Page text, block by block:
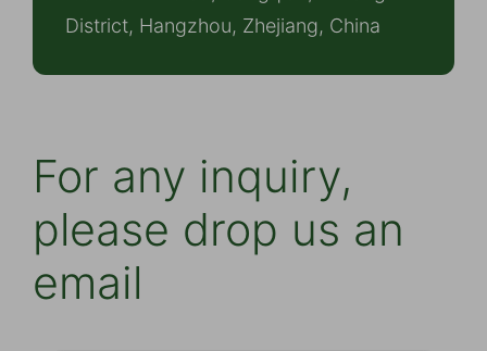
District, Hangzhou, Zhejiang, China
For any inquiry,
please drop us an
email